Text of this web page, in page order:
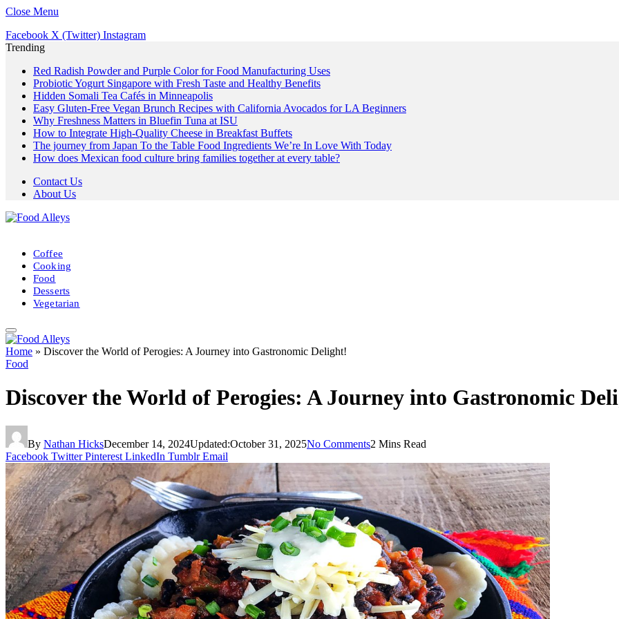
Close Menu
Facebook X (Twitter) Instagram
Trending
Red Radish Powder and Purple Color for Food Manufacturing Uses
Probiotic Yogurt Singapore with Fresh Taste and Healthy Benefits
Hidden Somali Tea Cafés in Minneapolis
Easy Gluten-Free Vegan Brunch Recipes with California Avocados for LA Beginners
Why Freshness Matters in Bluefin Tuna at ISU
How to Integrate High-Quality Cheese in Breakfast Buffets
The journey from Japan To the Table Food Ingredients We’re In Love With Today
How does Mexican food culture bring families together at every table?
Contact Us
About Us
Coffee
Cooking
Food
Desserts
Vegetarian
Home » Discover the World of Perogies: A Journey into Gastronomic Delight!
Food
Discover the World of Perogies: A Journey into Gastronomic
By Nathan HicksDecember 14, 2024Updated:October 31, 2025No Comments2 Mins Read
Facebook Twitter Pinterest LinkedIn Tumblr Email